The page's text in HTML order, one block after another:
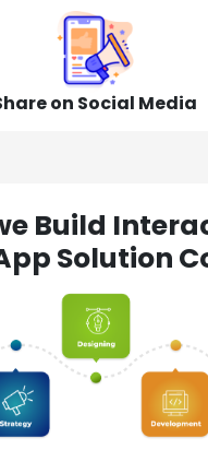
on Social Media
Build
Solution